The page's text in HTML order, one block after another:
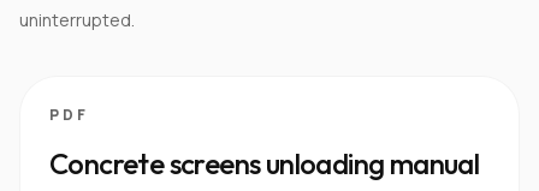
uninterrupted.
PDF
Concrete screens unloading manual